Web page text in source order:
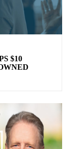
$10